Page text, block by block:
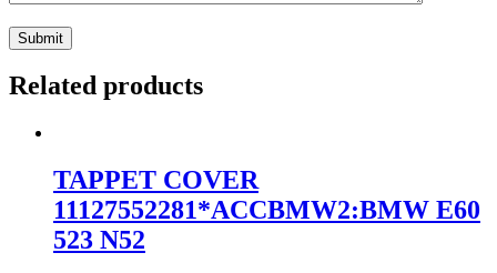
Related products
TAPPET COVER
11127552281*ACCBMW2:BMW E60
523 N52